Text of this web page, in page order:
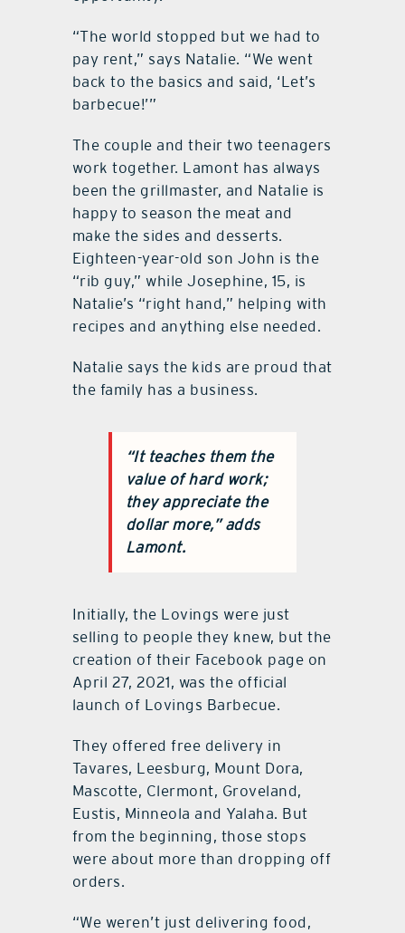
“The world stopped but we had to
pay rent,” says Natalie. “We went
back to the basics and said, ‘Let’s
barbecue!’”
The couple and their two teenagers
work together. Lamont has always
been the grillmaster, and Natalie is
happy to season the meat and
make the sides and desserts.
Eighteen-year-old son John is the
“rib guy,” while Josephine, 15, is
Natalie’s “right hand,” helping with
recipes and anything else needed.
Natalie says the kids are proud that
the family has a business.
“It teaches them the
value of hard work;
they appreciate the
dollar more,” adds
Lamont.
Initially, the Lovings were just
selling to people they knew, but the
creation of their Facebook page on
April 27, 2021, was the official
launch of Lovings Barbecue.
They offered free delivery in
Tavares, Leesburg, Mount Dora,
Mascotte, Clermont, Groveland,
Eustis, Minneola and Yalaha. But
from the beginning, those stops
were about more than dropping off
orders.
“We weren’t just delivering food,